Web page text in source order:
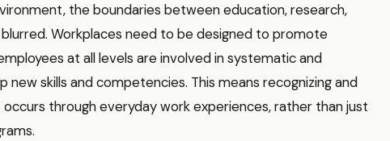
the boundaries between education, research,
Workplaces need to be designed to promote
at all levels are involved in systematic and
skills and competencies. This means recognizing and
through everyday work experiences, rather than just